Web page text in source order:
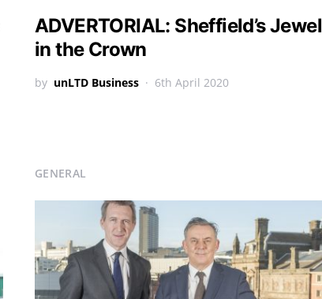
ADVERTORIAL: Sheffield’s Jewel
in the Crown
by unLTD Business 6th April 2020
GENERAL